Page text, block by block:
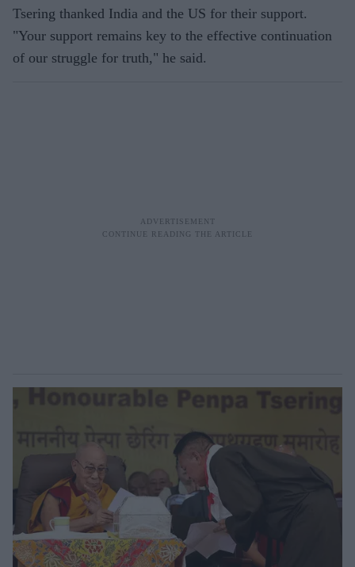
Tsering thanked India and the US for their support.
"Your support remains key to the effective continuation
of our struggle for truth," he said.